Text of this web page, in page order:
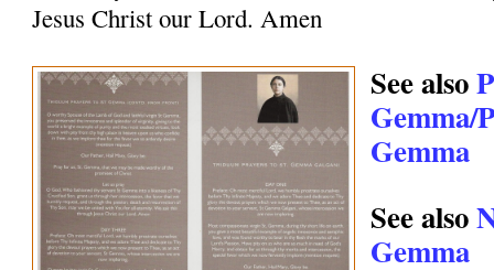
Jesus Christ our Lord. Amen
See also
Gemma/
Gemma
See also
Gemma